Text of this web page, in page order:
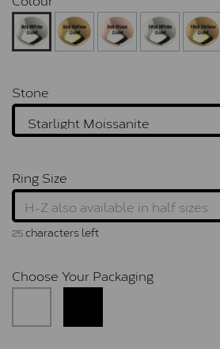
Stone
Ring Size
25characters left
Choose Your Packaging